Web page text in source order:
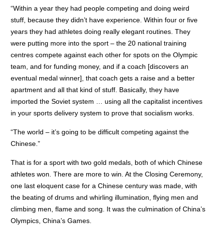
“Within a year they had people competing and doing weird
stuff, because they didn’t have experience. Within four or five
years they had athletes doing really elegant routines. They
were putting more into the sport – the 20 national training
centres compete against each other for spots on the Olympic
team, and for funding money, and if a coach [discovers an
eventual medal winner], that coach gets a raise and a better
apartment and all that kind of stuff. Basically, they have
imported the Soviet system … using all the capitalist incentives
in your sports delivery system to prove that socialism works.
“The world – it’s going to be difficult competing against the
Chinese.”
That is for a sport with two gold medals, both of which Chinese
athletes won. There are more to win. At the Closing Ceremony,
one last eloquent case for a Chinese century was made, with
the beating of drums and whirling illumination, flying men and
climbing men, flame and song. It was the culmination of China’s
Olympics, China’s Games.